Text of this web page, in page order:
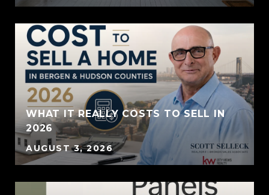
WHAT IT REALLY COSTS TO SELL IN
2026
AUGUST 3, 2026